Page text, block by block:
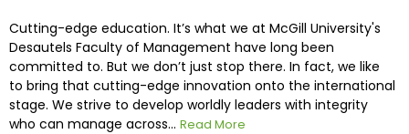
Connect
with
Schools
Cutting-edge education. It’s what we at McGill University's
Desautels Faculty of Management have long been
committed to. But we don’t just stop there. In fact, we like
to bring that cutting-edge innovation onto the international
stage. We strive to develop worldly leaders with integrity
who can manage across... Read More